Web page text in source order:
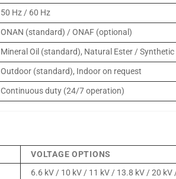
50 Hz / 60 Hz
ONAN (standard) / ONAF (optional)
Mineral Oil (standard), Natural Ester /
Outdoor (standard), Indoor on request
Continuous duty (24/7 operation)
VOLTAGE OPTIONS
6.6 kV / 10 kV / 11 kV / 13.8 kV / 20 kV